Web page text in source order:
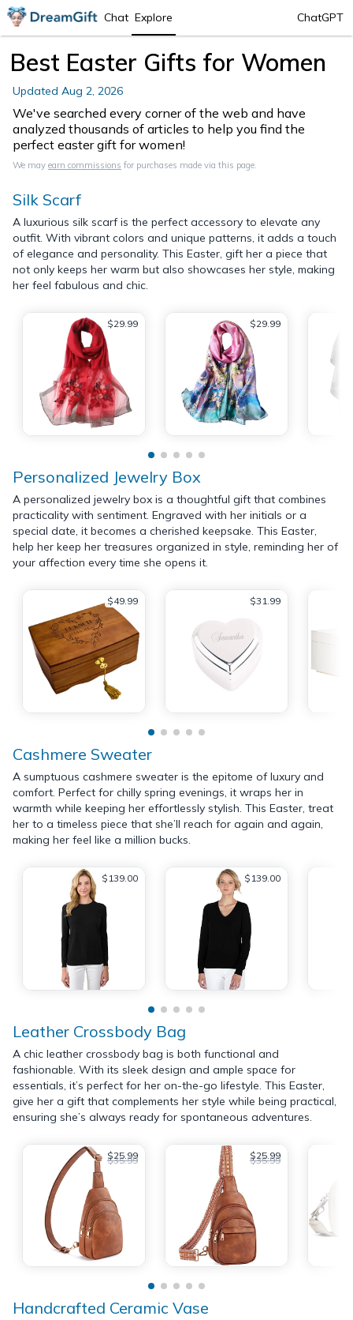
Chat Explore ChatGPT
Best Easter Gifts for Women
Updated Aug 2, 2026
We've searched every corner of the web and have
analyzed thousands of articles to help you find the
perfect easter gift for women!
We may earn commissions for purchases made via this page.
Silk Scarf
A luxurious silk scarf is the perfect accessory to elevate any
outfit. With vibrant colors and unique patterns, it adds a touch
of elegance and personality. This Easter, gift her a piece that
not only keeps her warm but also showcases her style, making
her feel fabulous and chic.
$29.99 $29.99
Personalized Jewelry Box
A personalized jewelry box is a thoughtful gift that combines
practicality with sentiment. Engraved with her initials or a
special date, it becomes a cherished keepsake. This Easter,
help her keep her treasures organized in style, reminding her of
your affection every time she opens it.
$49.99 $31.99
Cashmere Sweater
A sumptuous cashmere sweater is the epitome of luxury and
comfort. Perfect for chilly spring evenings, it wraps her in
warmth while keeping her effortlessly stylish. This Easter, treat
her to a timeless piece that she’ll reach for again and again,
making her feel like a million bucks.
$139.00 $139.00
Leather Crossbody Bag
A chic leather crossbody bag is both functional and
fashionable. With its sleek design and ample space for
essentials, it’s perfect for her on-the-go lifestyle. This Easter,
give her a gift that complements her style while being practical,
ensuring she’s always ready for spontaneous adventures.
$25.99
$35.99 $25.99
$35.99
Handcrafted Ceramic Vase